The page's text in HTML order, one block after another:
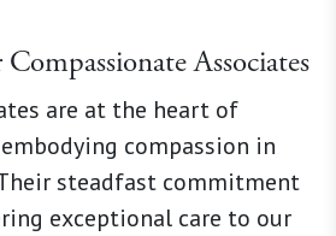
Associates
are at the heart of
compassion in
steadfast commitment
exceptional care to our